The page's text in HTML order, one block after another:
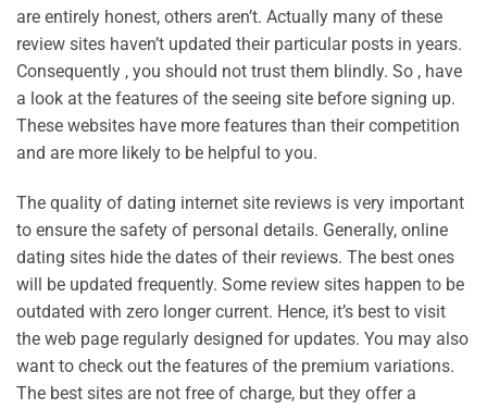
are entirely honest, others aren’t. Actually many of these
review sites haven’t updated their particular posts in years.
Consequently , you should not trust them blindly. So , have
a look at the features of the seeing site before signing up.
These websites have more features than their competition
and are more likely to be helpful to you.
The quality of dating internet site reviews is very important
to ensure the safety of personal details. Generally, online
dating sites hide the dates of their reviews. The best ones
will be updated frequently. Some review sites happen to be
outdated with zero longer current. Hence, it’s best to visit
the web page regularly designed for updates. You may also
want to check out the features of the premium variations.
The best sites are not free of charge, but they offer a